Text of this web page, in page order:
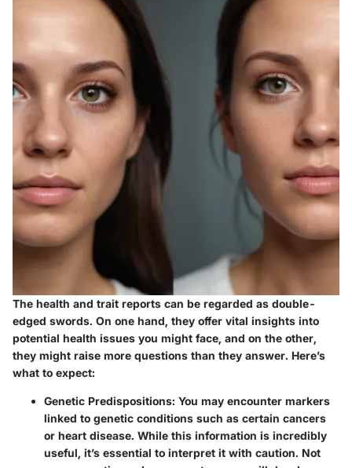
The health and trait reports can be regarded as double-
edged swords. On one hand, they offer vital insights into
potential health issues you might face, and on the other,
they might raise more questions than they answer. Here’s
what to expect:
Genetic Predispositions: You may encounter markers
linked to genetic conditions such as certain cancers
or heart disease. While this information is incredibly
useful, it’s essential to interpret it with caution. Not